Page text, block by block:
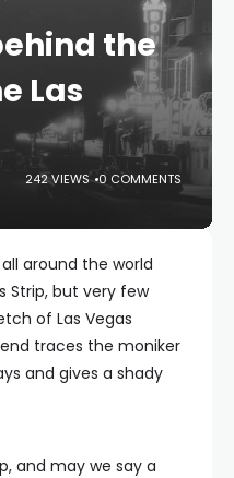
the
Las
242 VIEWS 0 COMMENTS
all around the world
Strip, but very few
of Las Vegas
traces the moniker
and gives a shady
and may we say a